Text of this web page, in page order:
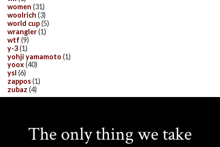
women (31)
woolrich (3)
world cup(5)
wrangler(1)
wtf (9)
y-3(1)
yohji yamamoto (1)
yoox(40)
ysl (6)
zappos(1)
zubaz (4)
The only thing we take